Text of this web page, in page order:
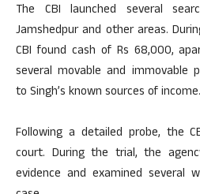
The CBI launched several
Jamshedpur and other areas.
CBI found cash of Rs 68,000,
several movable and immovable
to Singh’s known sources of income.
Following a detailed probe, the
court. During the trial, the
evidence and examined several